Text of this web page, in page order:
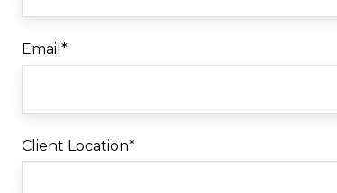
Email *
Client Location*